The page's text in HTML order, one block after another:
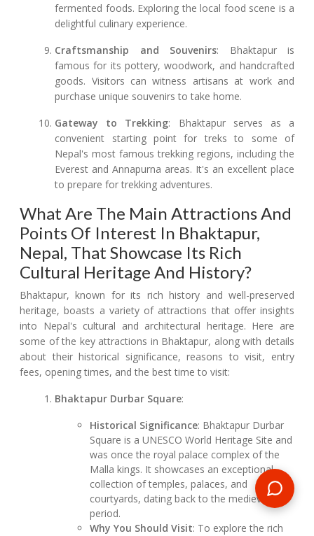
fermented foods. Exploring the local food scene is a
delightful culinary experience.
Craftsmanship and Souvenirs: Bhaktapur is
famous for its pottery, woodwork, and handcrafted
goods. Visitors can witness artisans at work and
purchase unique souvenirs to take home.
Gateway to Trekking: Bhaktapur serves as a
convenient starting point for treks to some of
Nepal's most famous trekking regions, including the
Everest and Annapurna areas. It's an excellent place
to prepare for trekking adventures.
What Are The Main Attractions And
Points Of Interest In Bhaktapur,
Nepal, That Showcase Its Rich
Cultural Heritage And History?
Bhaktapur, known for its rich history and well-preserved
heritage, boasts a variety of attractions that offer insights
into Nepal's cultural and architectural heritage. Here are
some of the key attractions in Bhaktapur, along with details
about their historical significance, reasons to visit, entry
fees, opening times, and the best time to visit:
Bhaktapur Durbar Square:
Historical Significance: Bhaktapur Durbar
Square is a UNESCO World Heritage Site and
was once the royal palace complex of the
Malla kings. It showcases an exceptional
collection of temples, palaces, and
courtyards, dating back to the medieval
period.
Why You Should Visit: To explore the rich